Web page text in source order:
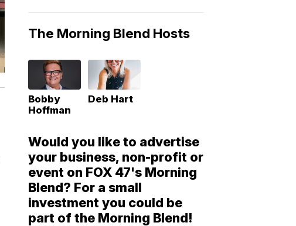
The Morning Blend Hosts
Bobby
Hoffman
Deb Hart
Would you like to advertise
your business, non-profit or
event on FOX 47's Morning
Blend? For a small
investment you could be
part of the Morning Blend!